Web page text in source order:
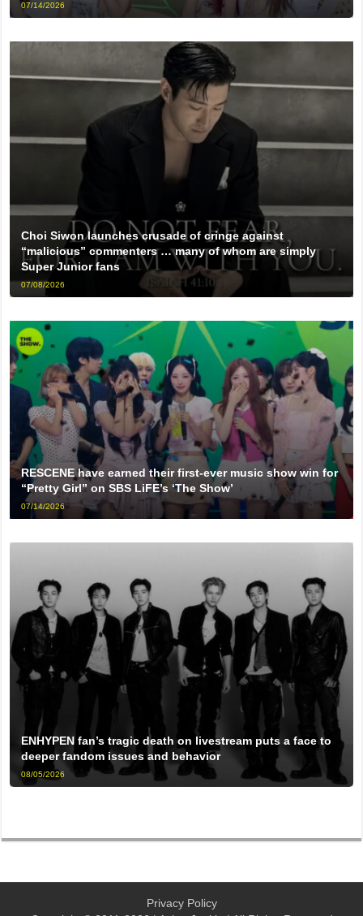
07/14/2026
Choi Siwon launches crusade of cringe against
“malicious” commenters … many of whom are simply
Super Junior fans
07/08/2026
RESCENE have earned their first-ever music show win for
“Pretty Girl” on SBS LiFE’s ‘The Show’
07/14/2026
ENHYPEN fan’s tragic death on livestream puts a face to
deeper fandom issues and behavior
08/05/2026
Privacy Policy